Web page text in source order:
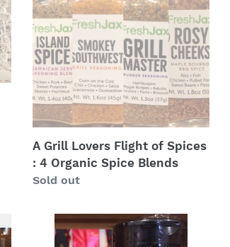
Flight
of
Spices
:
4
Organic
Spice
Blends
A Grill Lovers Flight of Spices
: 4 Organic Spice Blends
Regular
Sold out
Citrus
Pepper